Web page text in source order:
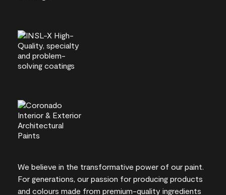
We believe in the transformative power of our paint.
For generations, our passion for producing products
and colours made from premium-quality ingredients